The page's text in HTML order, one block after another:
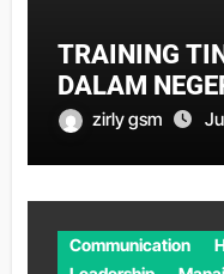
TRAINING
DALAM
zirly gsm
Communication